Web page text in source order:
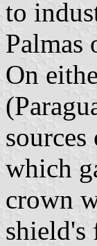
to
Palmas
On
which
crown
shield's